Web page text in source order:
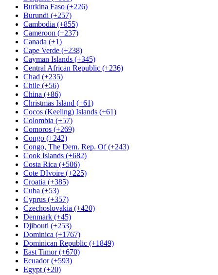
Burkina Faso (+226)
Burundi (+257)
Cambodia (+855)
Cameroon (+237)
Canada (+1)
Cape Verde (+238)
Cayman Islands (+345)
Central African Republic (+236)
Chad (+235)
Chile (+56)
China (+86)
Christmas Island (+61)
Cocos (Keeling) Islands (+61)
Colombia (+57)
Comoros (+269)
Congo (+242)
Congo, The Dem. Rep. Of (+243)
Cook Islands (+682)
Costa Rica (+506)
Cote DIvoire (+225)
Croatia (+385)
Cuba (+53)
Cyprus (+357)
Czechoslovakia (+420)
Denmark (+45)
Djibouti (+253)
Dominica (+1767)
Dominican Republic (+1849)
East Timor (+670)
Ecuador (+593)
Egypt (+20)